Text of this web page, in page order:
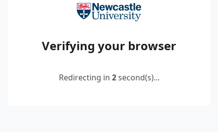
Verifying your browser
Redirecting in 2second(s)...